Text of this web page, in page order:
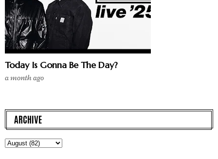
Today Is Gonna Be The Day?
a month ago
ARCHIVE